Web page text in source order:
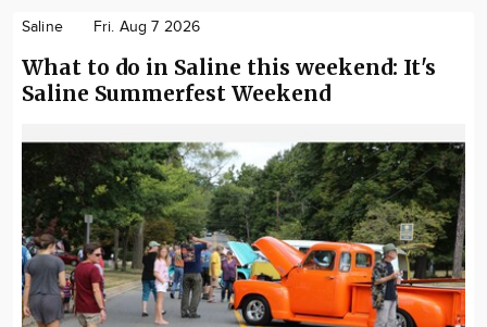
Saline Fri. Aug 7 2026
What to do in Saline this weekend: It's
Saline Summerfest Weekend